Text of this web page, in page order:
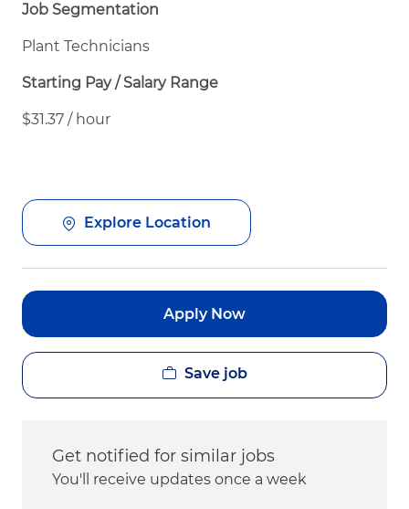
Job Segmentation
Plant Technicians
Starting Pay / Salary Range
$31.37 / hour
Explore Location
Apply Now
Save job
Get notified for similar jobs
You'll receive updates once a week